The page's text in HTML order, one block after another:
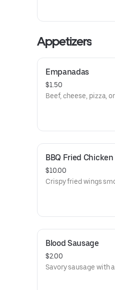
Appetizers
Empanadas
$1.50
Beef, cheese, pizza,
BBQ Fried
$10.00
Crispy fried wings
Blood Sausage
$2.00
Savory sausage with